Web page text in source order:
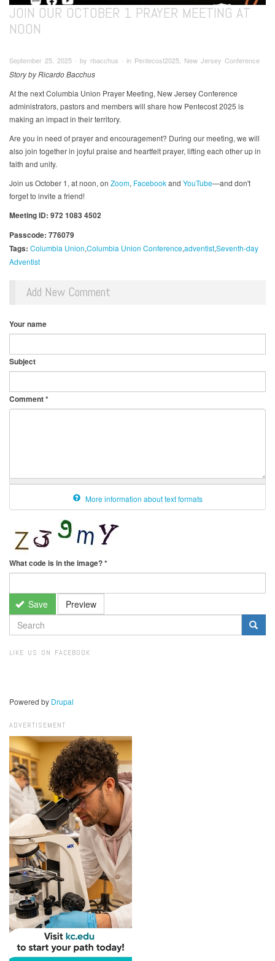
JOIN OUR OCTOBER 1 PRAYER MEETING AT
NOON
September 25, 2025 ∙ by rbacchus ∙ in Pentecost2025, New Jersey Conference
Story by Ricardo Bacchus
At the next Columbia Union Prayer Meeting, New Jersey Conference
administrators, pastors and members will share how Pentecost 2025 is
making an impact in their territory.
Are you in need of prayer and encouragement? During our meeting, we will
also join together in joyful praise and heartfelt prayer, lifting each other up in
faith and unity.
Join us October 1, at noon, on Zoom, Facebookand YouTube—and don't
forget to invite a friend!
Meeting ID: 972 1083 4502
Passcode: 776079
Tags: Columbia Union Columbia Union ConferenceadventistSeventh-day
Adventist
Add New Comment
Your name
Subject
Comment*
More information about text formats
What code is in the image?*
Save Preview
SEARCH
FORM
LIKE US ON FACEBOOK
Powered by Drupal
ADVERTISEMENT